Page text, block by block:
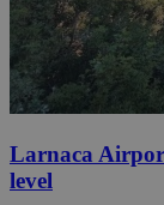
Larnaca
level